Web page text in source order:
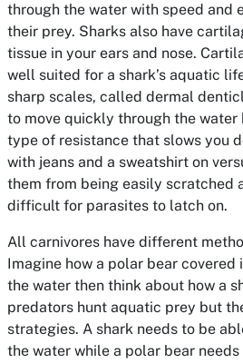
through the water with speed and
their prey. Sharks also have
tissue in your ears and nose.
well suited for a shark’s aquatic
sharp scales, called dermal
to move quickly through the water
type of resistance that slows you
with jeans and a sweatshirt on
them from being easily scratched
difficult for parasites to latch on.
All carnivores have different
Imagine how a polar bear covered
the water then think about how a
predators hunt aquatic prey but
strategies. A shark needs to be
the water while a polar bear